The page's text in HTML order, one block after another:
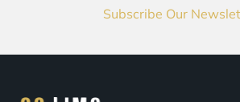
Subscribe Our